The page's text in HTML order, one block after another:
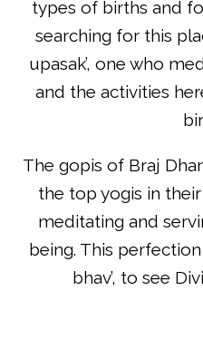
types of births and
searching for this
upasak’, one who
and the activities
The gopis of Braj
the top yogis in
meditating and
being. This perfection
bhav’, to see